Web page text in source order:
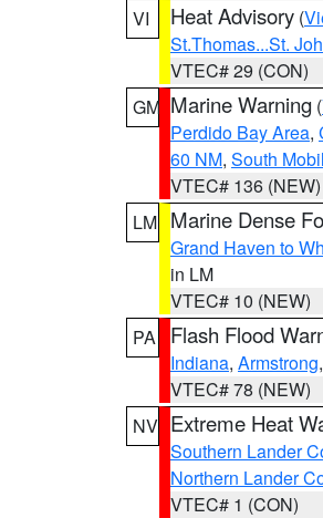
VI
Heat Advisory (
St.Thomas...St.
VTEC# 29 (CON)
GM Marine Warning (
Perdido Bay Area,
60 NM, South
VTEC# 136 (NEW)
LM Marine Dense
Grand Haven to
in LM
VTEC# 10 (NEW)
PA
Flash Flood
Indiana, Armstrong,
VTEC# 78 (NEW)
NV Extreme Heat
Southern Lander
Northern Lander
VTEC# 1 (CON)